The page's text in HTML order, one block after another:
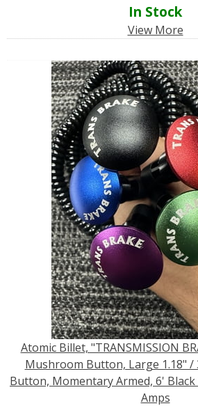
In Stock
View More
Atomic Billet, "TRANSMISSION
Mushroom Button, Large 1.18" /
Button, Momentary Armed, 6' Black
Amps